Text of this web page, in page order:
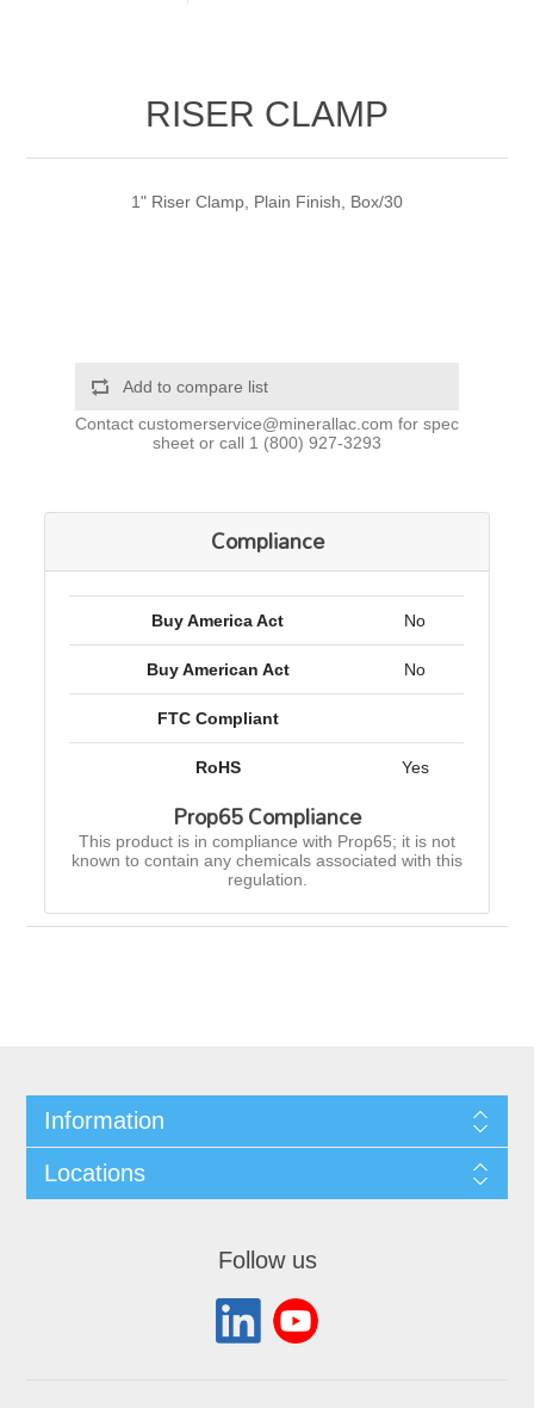
RISER CLAMP
1" Riser Clamp, Plain Finish, Box/30
Add to compare list
Contact customerservice@minerallac.com for spec
sheet or call 1 (800) 927-3293
Compliance
Buy America Act No
Buy American Act No
FTC Compliant
RoHS Yes
Prop65 Compliance
This product is in compliance with Prop65; it is not
known to contain any chemicals associated with this
regulation.
Information
Locations
Follow us